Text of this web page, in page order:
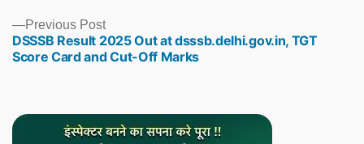
Previous PostPrevious
post:
DSSSB Result 2025 Out at dsssb.delhi.gov.in, TGT
Score Card and Cut-Off Marks